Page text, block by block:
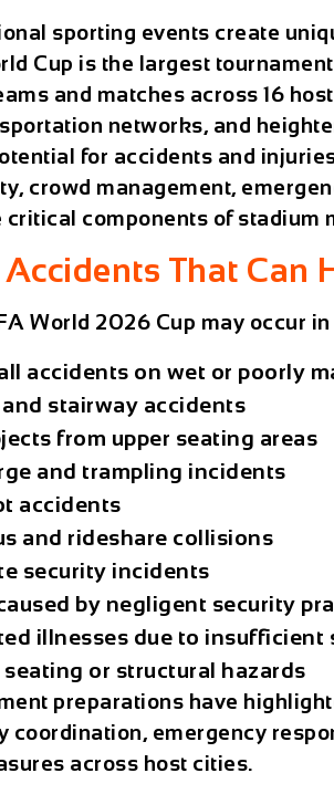
sporting events create
Cup is the largest
and matches across 16
networks, and
for accidents and
crowd management,
critical components of stadium
That Can
World 2026 Cup may occur
accidents on wet or poorly
stairway accidents
from upper seating areas
and trampling incidents
accidents
and rideshare collisions
security incidents
by negligent security
illnesses due to insufficient
or structural hazards
preparations have
coordination, emergency
across host cities.